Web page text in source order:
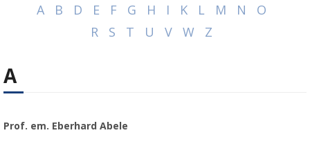
A B D E F G H I K L M N
O
R
S T U V W Z
A
Prof. em. Eberhard Abele